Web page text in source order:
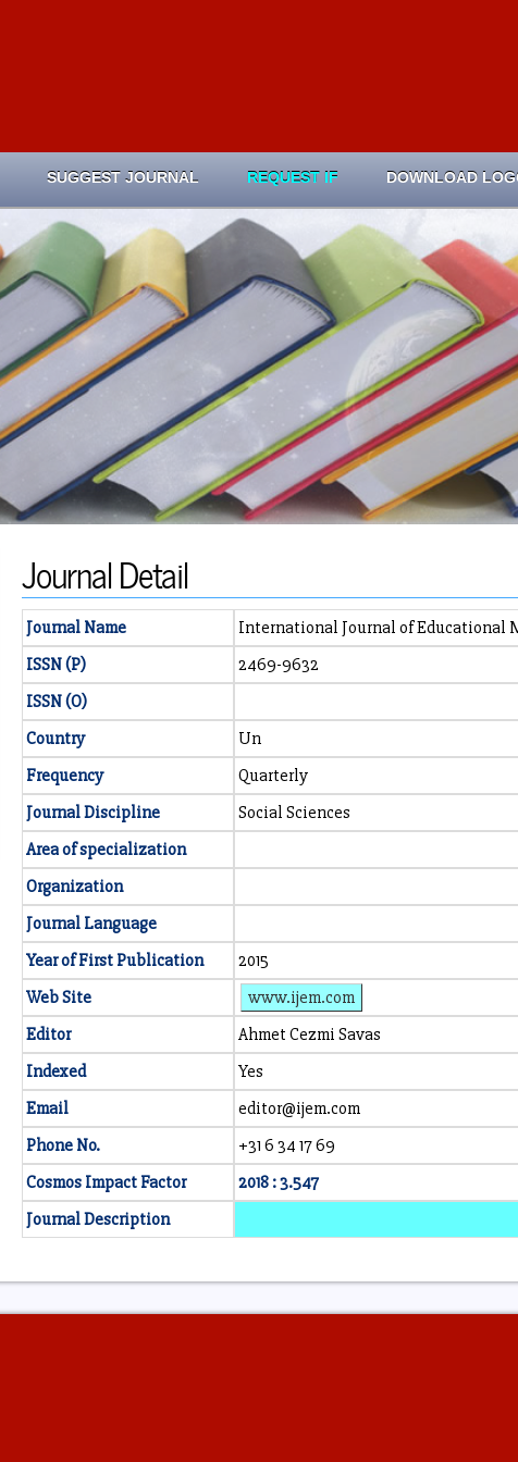
SUGGEST JOURNAL REQUEST IF DOWNLOAD
Journal Detail
Journal Name
International Journal of Educational
ISSN (P)
2469-9632
ISSN (O)
Country
Un
Frequency
Quarterly
Journal Discipline
Social Sciences
Area of specialization
Organization
Journal Language
Year of First Publication
2015
Web Site
www.ijem.com
Editor
Ahmet Cezmi Savas
Indexed
Yes
Email
editor@ijem.com
Phone No.
+31 6 34 17 69
Cosmos Impact Factor
2018 : 3.547
Journal Description